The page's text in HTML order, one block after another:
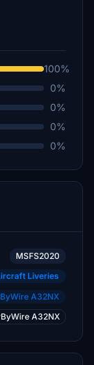
100%
0%
0%
0%
0%
MSFS2020
Liveries
A32NX
A32NX